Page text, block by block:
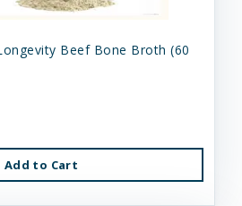
Beef Bone Broth (60
Add to Cart